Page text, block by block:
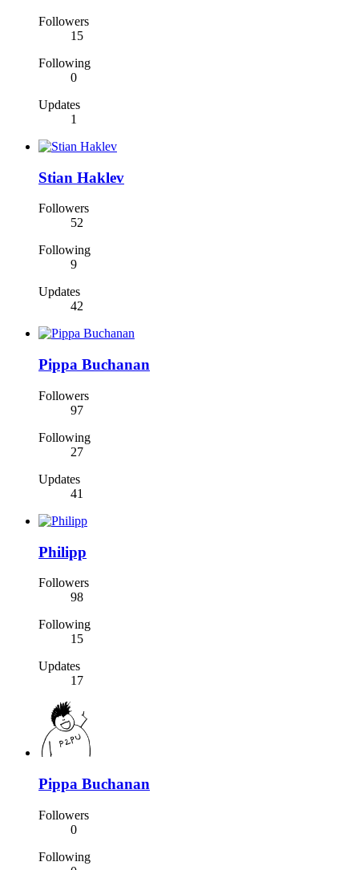
Followers
15
Following
0
Updates
1
Stian Haklev
Followers
52
Following
9
Updates
42
Pippa Buchanan
Followers
97
Following
27
Updates
41
Philipp
Followers
98
Following
15
Updates
17
Pippa Buchanan
Followers
0
Following